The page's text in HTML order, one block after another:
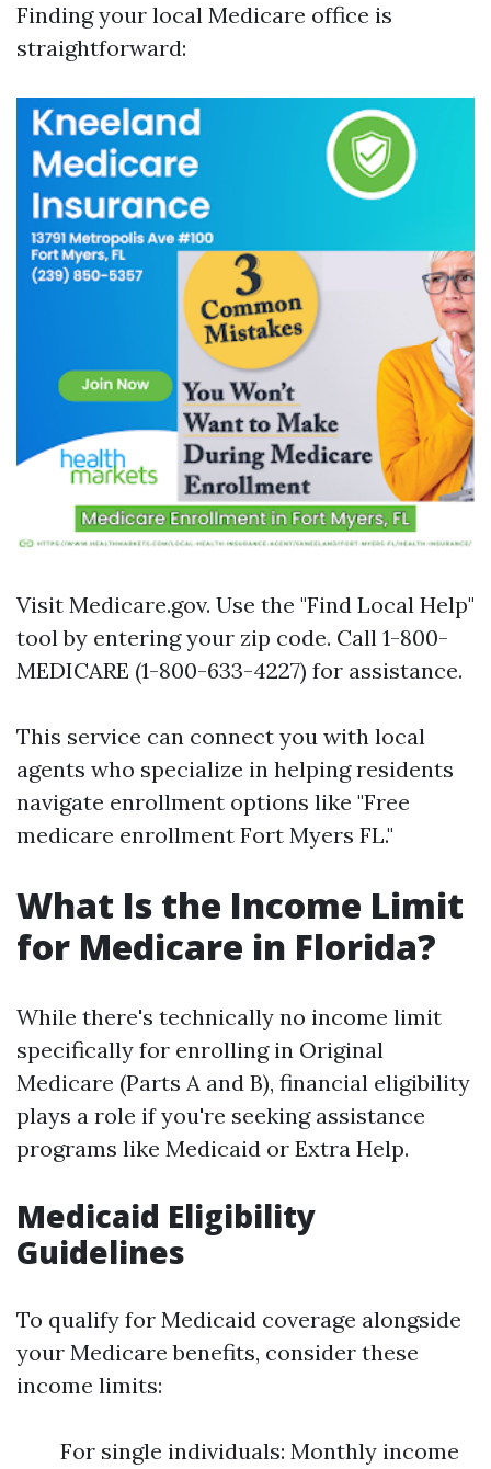
Finding your local Medicare office is
straightforward:
Visit Medicare.gov. Use the "Find Local Help"
tool by entering your zip code. Call 1-800-
MEDICARE (1-800-633-4227) for assistance.
This service can connect you with local
agents who specialize in helping residents
navigate enrollment options like "Free
medicare enrollment Fort Myers FL."
What Is the Income Limit
for Medicare in Florida?
While there's technically no income limit
specifically for enrolling in Original
Medicare (Parts A and B), financial eligibility
plays a role if you're seeking assistance
programs like Medicaid or Extra Help.
Medicaid Eligibility
Guidelines
To qualify for Medicaid coverage alongside
your Medicare benefits, consider these
income limits:
For single individuals: Monthly income